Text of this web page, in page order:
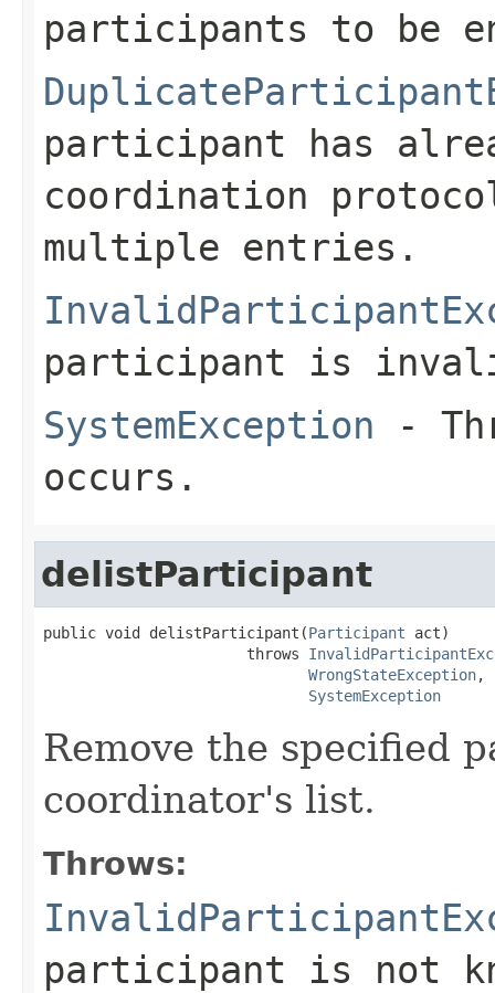
participants to be
participant has
coordination
multiple entries.
participant is
SystemException -
occurs.
delistParticipant
public void delistParticipant(Participant act)
                       throws
WrongStateException,
SystemException
Remove the specified
coordinator's list.
Throws:
participant is not